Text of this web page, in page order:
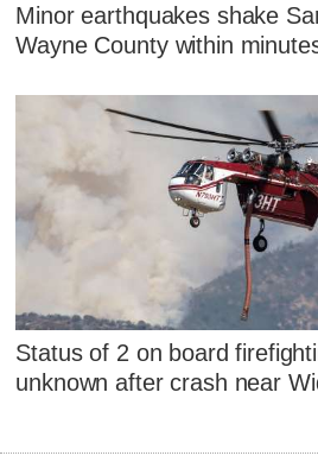
Minor earthquakes shake
Wayne County within
Status of 2 on board
unknown after crash near